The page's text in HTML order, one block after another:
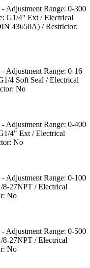
Adjustment Range: 0-300
G1/4" Ext / Electrical
43650A) / Restrictor:
Adjustment Range: 0-16
4 Soft Seal / Electrical
No
Adjustment Range: 0-400
4" Ext / Electrical
No
Adjustment Range: 0-100
8-27NPT / Electrical
No
Adjustment Range: 0-500
8-27NPT / Electrical
No